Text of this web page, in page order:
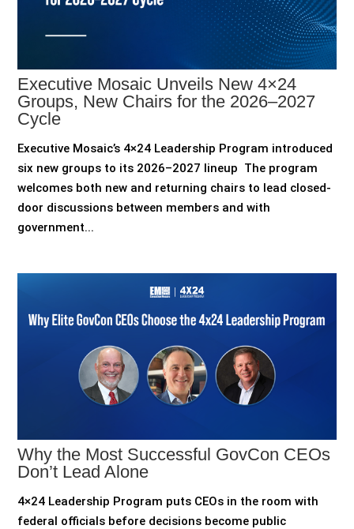
Executive Mosaic Unveils New 4×24
Groups, New Chairs for the 2026–2027
Cycle
Executive Mosaic’s 4×24 Leadership Program introduced
six new groups to its 2026–2027 lineup The program
welcomes both new and returning chairs to lead closed-
door discussions between members and with
government...
Why the Most Successful GovCon CEOs
Don’t Lead Alone
4×24 Leadership Program puts CEOs in the room with
federal officials before decisions become public